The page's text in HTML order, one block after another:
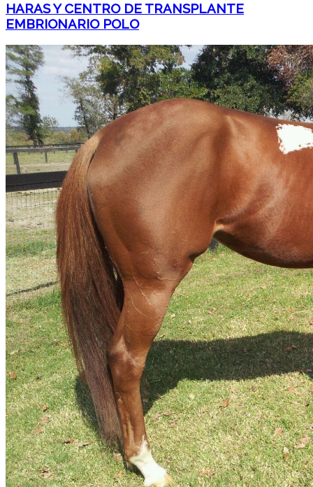
HARAS Y CENTRO DE TRANSPLANTE
EMBRIONARIO POLO